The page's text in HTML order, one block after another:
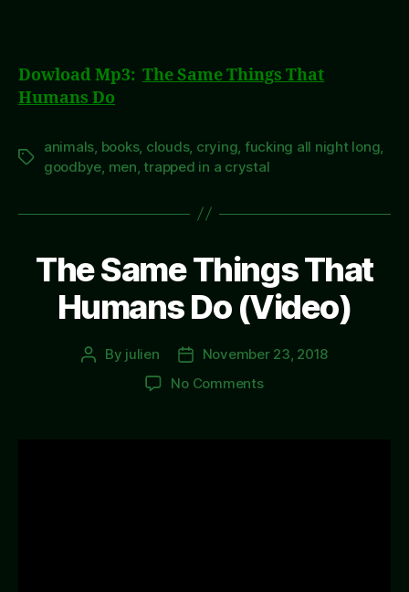
Dowload Mp3: The Same Things That
Humans Do
Tags
animals, books, clouds, crying, fucking all night long,
goodbye, men, trapped in a crystal
The Same Things That
Humans Do (Video)
Post
By julien
Post
date
November 23, 2018
No Commentson